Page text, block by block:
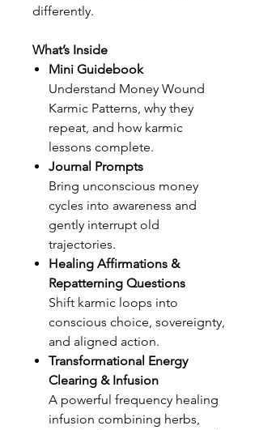
differently.
What’s Inside
Mini Guidebook
Understand Money Wound
Karmic Patterns, why they
repeat, and how karmic
lessons complete.
Journal Prompts
Bring unconscious money
cycles into awareness and
gently interrupt old
trajectories.
Healing Affirmations &
Repatterning Questions
Shift karmic loops into
conscious choice, sovereignty,
and aligned action.
Transformational Energy
Clearing & Infusion
A powerful frequency healing
infusion combining herbs,